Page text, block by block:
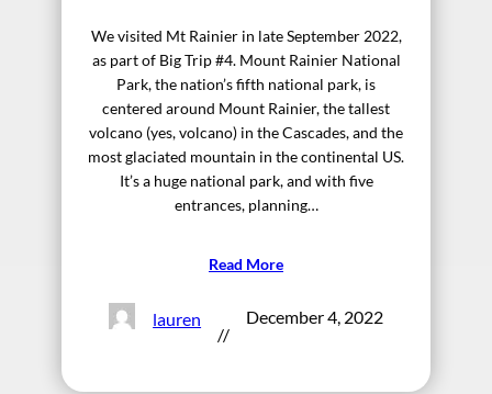
We visited Mt Rainier in late September 2022,
as part of Big Trip #4. Mount Rainier National
Park, the nation’s fifth national park, is
centered around Mount Rainier, the tallest
volcano (yes, volcano) in the Cascades, and the
most glaciated mountain in the continental US.
It’s a huge national park, and with five
entrances, planning…
Read More
lauren
//
December 4, 2022